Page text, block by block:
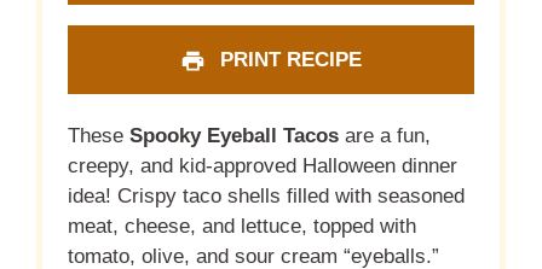
PRINT RECIPE
TheseSpooky Eyeball Tacos are a fun,
creepy, and kid-approved Halloween dinner
idea! Crispy taco shells filled with seasoned
meat, cheese, and lettuce, topped with
tomato, olive, and sour cream “eyeballs.”